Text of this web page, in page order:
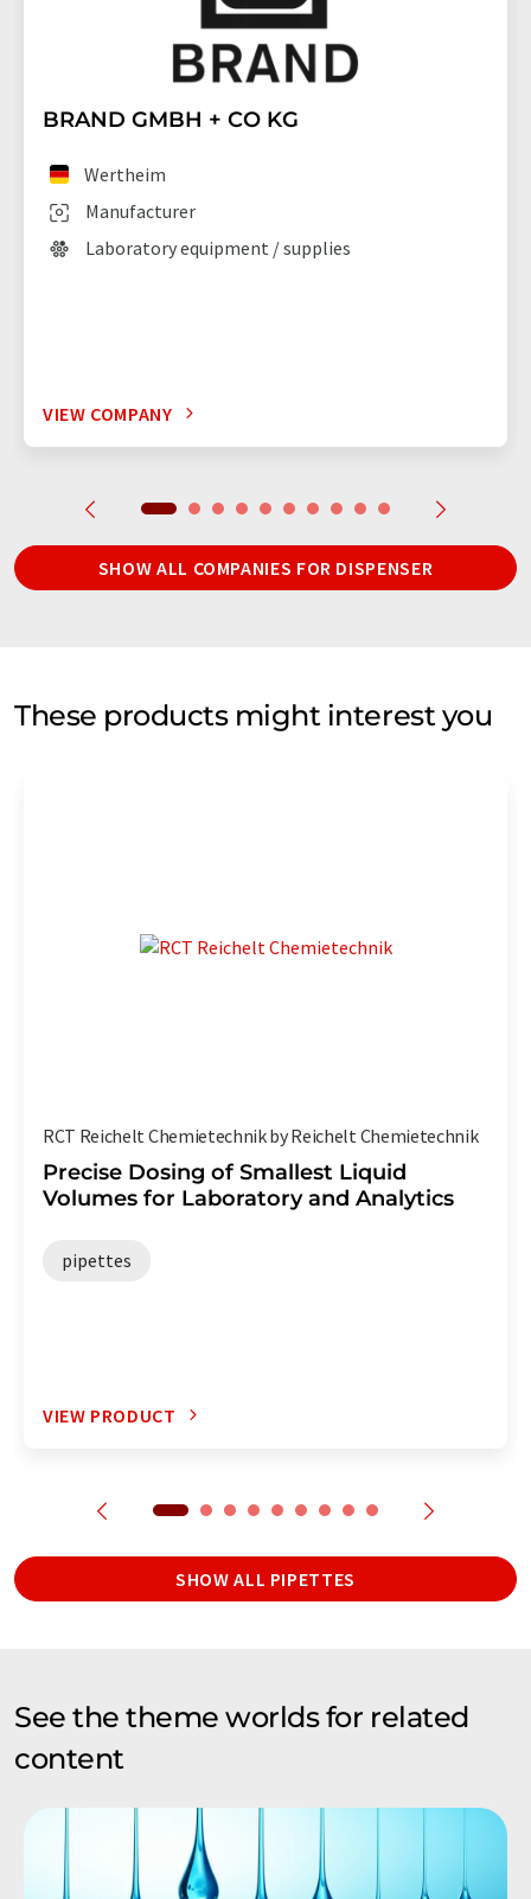
BRAND GMBH + CO KG
Manufacturer
Wertheim
Laboratory equipment / supplies
VIEW COMPANY
SHOW ALL COMPANIES FOR DISPENSER
These products might interest you
RCT Reichelt Chemietechnik by Reichelt Chemietechnik
Precise Dosing of Smallest Liquid
Volumes for Laboratory and Analytics
pipettes
VIEW PRODUCT
SHOW ALL PIPETTES
See the theme worlds for related
content